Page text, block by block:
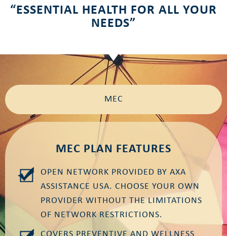
“ESSENTIAL HEALTH FOR ALL YOUR
NEEDS”
MEC
MEC PLAN FEATURES
OPEN NETWORK PROVIDED BY AXA
ASSISTANCE USA. CHOOSE YOUR OWN
PROVIDER WITHOUT THE LIMITATIONS
OF NETWORK RESTRICTIONS.